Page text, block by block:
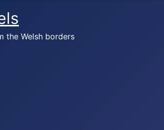
the Welsh borders